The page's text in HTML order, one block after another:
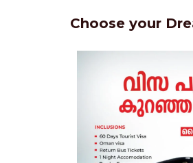
Choose your